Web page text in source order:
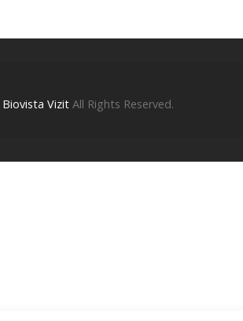
Biovista VizitAll Rights Reserved.